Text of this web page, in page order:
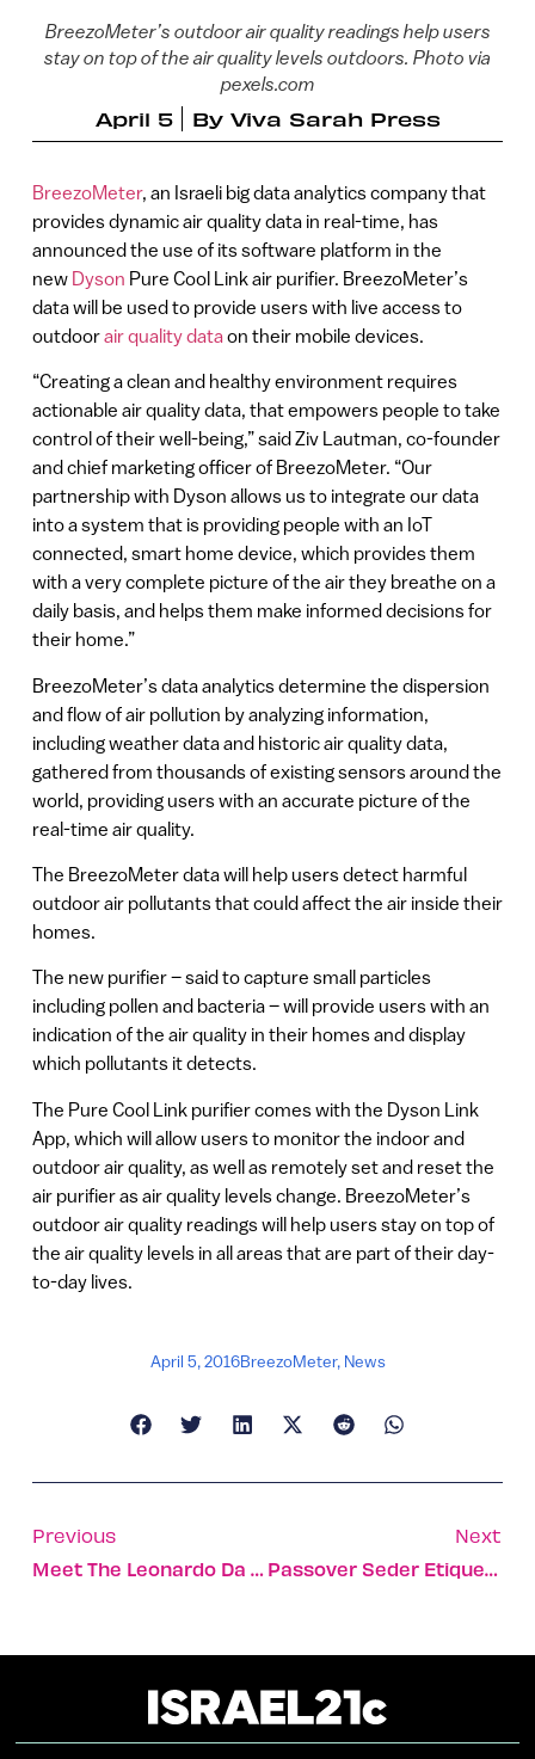
BreezoMeter’s outdoor air quality readings help users
stay on top of the air quality levels outdoors. Photo via
pexels.com
April 5 By Viva Sarah Press
BreezoMeter, an Israeli big data analytics company that
provides dynamic air quality data in real-time, has
announced the use of its software platform in the
new Dyson Pure Cool Link air purifier. BreezoMeter’s
data will be used to provide users with live access to
outdoorair quality dataon their mobile devices.
“Creating a clean and healthy environment requires
actionable air quality data, that empowers people to take
control of their well-being,” said Ziv Lautman, co-founder
and chief marketing officer of BreezoMeter. “Our
partnership with Dyson allows us to integrate our data
into a system that is providing people with an IoT
connected, smart home device, which provides them
with a very complete picture of the air they breathe on a
daily basis, and helps them make informed decisions for
their home.”
BreezoMeter’s data analytics determine the dispersion
and flow of air pollution by analyzing information,
including weather data and historic air quality data,
gathered from thousands of existing sensors around the
world, providing users with an accurate picture of the
real-time air quality.
The BreezoMeter data will help users detect harmful
outdoor air pollutants that could affect the air inside their
homes.
The new purifier – said to capture small particles
including pollen and bacteria ­– will provide users with an
indication of the air quality in their homes and display
which pollutants it detects.
The Pure Cool Link purifier comes with the Dyson Link
App, ­which will allow users to monitor the indoor and
outdoor air quality, as well as remotely set and reset the
air purifier as air quality levels change. BreezoMeter’s
outdoor air quality readings will help users stay on top of
the air quality levels in all areas that are part of their day-
to-day lives.
April 5, 2016BreezoMeter, News
Previous
Meet The Leonardo Da Vincis Of Tomorrow
Next
Passover Seder Etiquette